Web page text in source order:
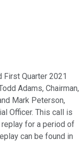
First Quarter 2021
Adams, Chairman,
Mark Peterson,
Officer. This call is
for a period of
can be found in